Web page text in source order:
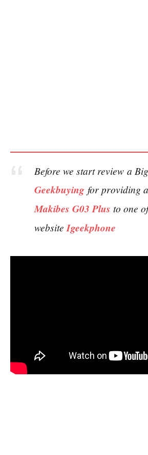
Before we start review a
Geekbuyingfor providing
Makibes G03 Plus to one
websiteIgeekphone